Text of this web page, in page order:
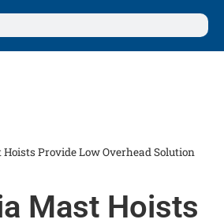
Provide Low Overhead Solution
Mast Hoists